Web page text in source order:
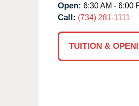
Open: 6:30 AM - 6:00
Call: (734) 281-1111
TUITION &